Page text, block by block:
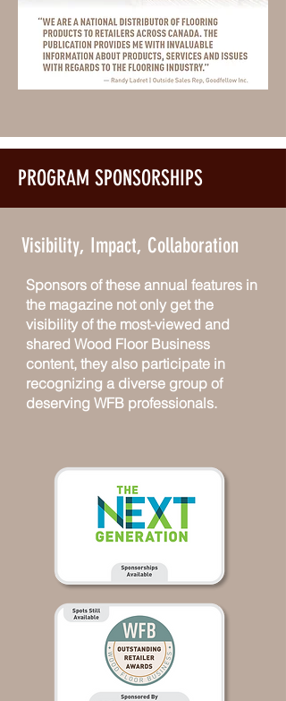
PROGRAM SPONSORSHIPS
Visibility, Impact, Collaboration
Sponsors of these annual features in
the magazine not only get the
visibility of the most-viewed and
shared Wood Floor Business
content, they also participate in
recognizing a diverse group of
deserving WFB professionals.